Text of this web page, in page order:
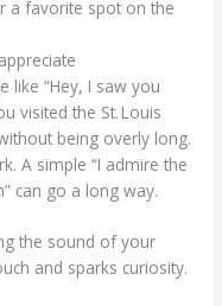
a favorite spot on the
like “Hey, I saw you
visited the St. Louis
being overly long.
A simple “I admire the
can go a long way.
the sound of your
and sparks curiosity.